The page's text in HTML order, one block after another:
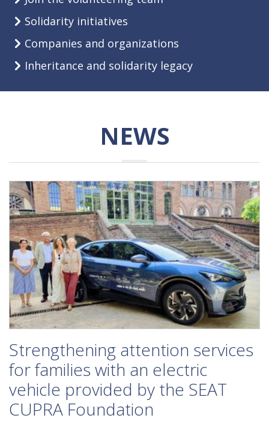
Solidarity initiatives
Companies and organizations
Inheritance and solidarity legacy
NEWS
Strengthening attention services
for families with an electric
vehicle provided by the SEAT
CUPRA Foundation